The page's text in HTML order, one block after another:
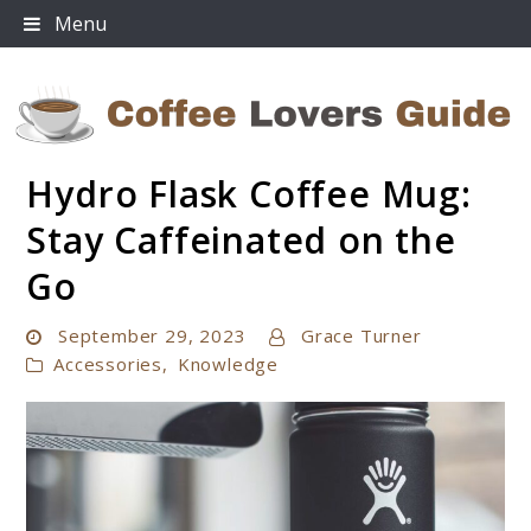
Skip
to
Menu
Coffee Lovers Guide
Hydro Flask Coffee Mug:
Stay Caffeinated on the
Go
September 29, 2023
Grace Turner
Accessories, Knowledge